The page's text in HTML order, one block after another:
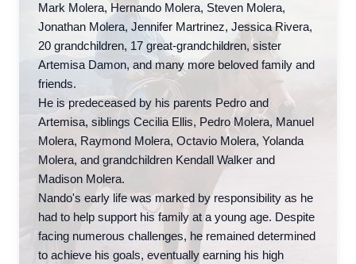
Mark Molera, Hernando Molera, Steven Molera,
Jonathan Molera, Jennifer Martrinez, Jessica Rivera,
20 grandchildren, 17 great-grandchildren, sister
Artemisa Damon, and many more beloved family and
friends.
He is predeceased by his parents Pedro and
Artemisa, siblings Cecilia Ellis, Pedro Molera, Manuel
Molera, Raymond Molera, Octavio Molera, Yolanda
Molera, and grandchildren Kendall Walker and
Madison Molera.
Nando's early life was marked by responsibility as he
had to help support his family at a young age. Despite
facing numerous challenges, he remained determined
to achieve his goals, eventually earning his high